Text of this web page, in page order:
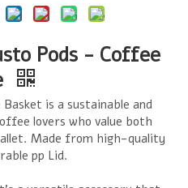
Pods - Coffee
Basket is a sustainable and
lovers who value both
Made from high-quality
pp Lid.